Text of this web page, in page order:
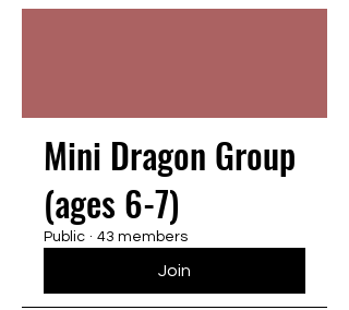
Mini Dragon Group
(ages 6-7)
Public · 43 members
Join